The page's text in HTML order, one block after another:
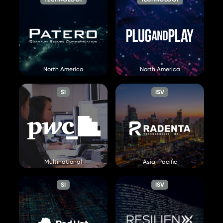
North America
Visit Website »
Plug and Play
North America
Visit Website »
SI
PwC
Multinational
Visit Website »
ISV
Radenta
Asia-Pacific
SI
Red Hat
ISV
ResilienX